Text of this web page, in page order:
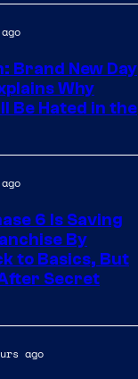
Brand New Day
Why
Be Hated in the
6 Is Saving
By
to Basics, But
Secret
ago